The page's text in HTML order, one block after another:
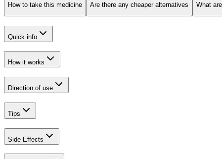
How to take this medicine Are there any cheaper alternatives What
Quick info
How it works
Direction of use
Tips
Side Effects